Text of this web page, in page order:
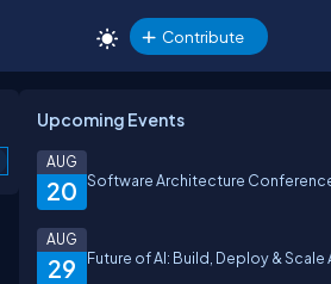
Contribute
Upcoming Events
20
AUG
Software Architecture
29
AUG
Future of AI: Build, Deploy & Scale